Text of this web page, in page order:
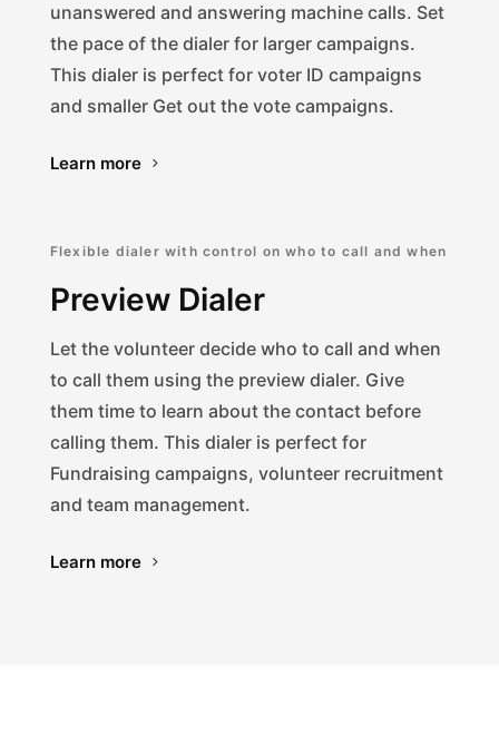
unanswered and answering machine calls. Set
the pace of the dialer for larger campaigns.
This dialer is perfect for voter ID campaigns
and smaller Get out the vote campaigns.
Learn more
Flexible dialer with control on who to call and when
Preview Dialer
Let the volunteer decide who to call and when
to call them using the preview dialer. Give
them time to learn about the contact before
calling them. This dialer is perfect for
Fundraising campaigns, volunteer recruitment
and team management.
Learn more